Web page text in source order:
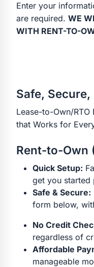
Enter your
are required. WE
WITH RENT-TO-
Safe,
Lease-to-Own/RTO
that Works for
Rent-to-Own
Quick Setup:
get you started
Safe & Secure:
form below,
No Credit
regardless of
Affordable
manageable